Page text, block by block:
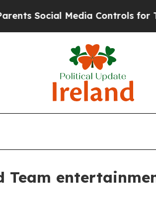
Social Media Controls for Their
Team